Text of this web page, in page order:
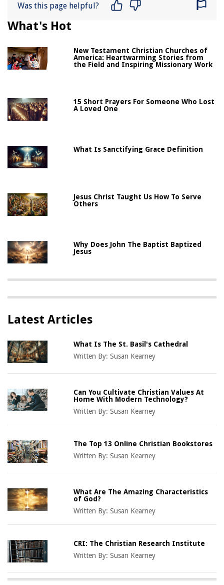
Was this page helpful?
What's Hot
New Testament Christian Churches of
America: Heartwarming Stories from
the Field and Inspiring Missionary Work
15 Short Prayers For Someone Who Lost
A Loved One
What Is Sanctifying Grace Definition
Jesus Christ Taught Us How To Serve
Others
Why Does John The Baptist Baptized
Jesus
Latest Articles
What Is The St. Basil's Cathedral
Written By:Susan Kearney
Can You Cultivate Christian Values At
Home With Modern Technology?
Written By:Susan Kearney
The Top 13 Online Christian Bookstores
Written By:Susan Kearney
What Are The Amazing Characteristics
of God?
Written By:Susan Kearney
CRI: The Christian Research Institute
Written By:Susan Kearney